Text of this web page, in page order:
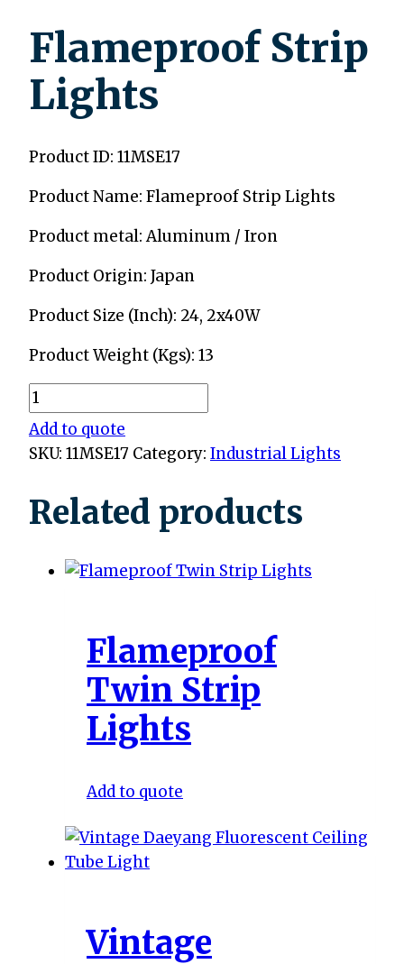
Flameproof Strip
Lights
Product ID: 11MSE17
Product Name: Flameproof Strip Lights
Product metal: Aluminum / Iron
Product Origin: Japan
Product Size (Inch): 24, 2x40W
Product Weight (Kgs): 13
Flameproof
Strip
Lights
Add to quote
SKU: 11MSE17 Category: Industrial Lights
Related products
Flameproof
Twin Strip
Lights
Add to quote
Vintage